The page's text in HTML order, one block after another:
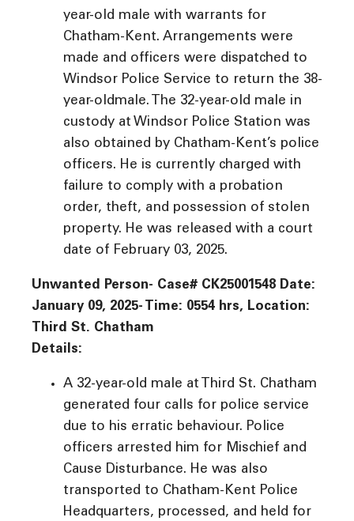
year-old male with warrants for
Chatham-Kent. Arrangements were
made and officers were dispatched to
Windsor Police Service to return the 38-
year-oldmale. The 32-year-old male in
custody at Windsor Police Station was
also obtained by Chatham-Kent’s police
officers. He is currently charged with
failure to comply with a probation
order, theft, and possession of stolen
property. He was released with a court
date of February 03, 2025.
Unwanted Person- Case# CK25001548 Date:
January 09, 2025- Time: 0554 hrs, Location:
Third St. Chatham
Details:
A 32-year-old male at Third St. Chatham
generated four calls for police service
due to his erratic behaviour. Police
officers arrested him for Mischief and
Cause Disturbance. He was also
transported to Chatham-Kent Police
Headquarters, processed, and held for